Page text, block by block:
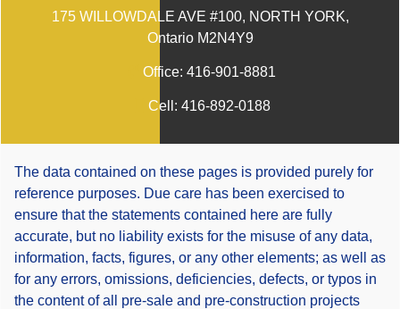
175 WILLOWDALE AVE #100, NORTH YORK,
Ontario M2N4Y9
Office: 416-901-8881
Cell: 416-892-0188
The data contained on these pages is provided purely for
reference purposes. Due care has been exercised to
ensure that the statements contained here are fully
accurate, but no liability exists for the misuse of any data,
information, facts, figures, or any other elements; as well as
for any errors, omissions, deficiencies, defects, or typos in
the content of all pre-sale and pre-construction projects